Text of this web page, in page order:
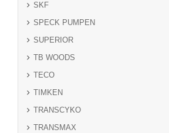
SKF
SPECK PUMPEN
SUPERIOR
TB WOODS
TECO
TIMKEN
TRANSCYKO
TRANSMAX